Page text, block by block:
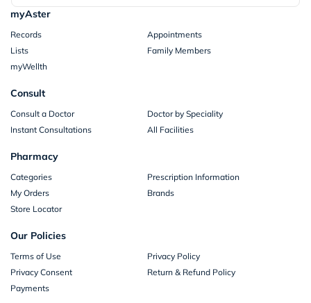
myAster
Records
Appointments
Lists
Family Members
myWellth
Consult
Consult a Doctor
Doctor by Speciality
Instant Consultations
All Facilities
Pharmacy
Categories
Prescription Information
My Orders
Brands
Store Locator
Our Policies
Terms of Use
Privacy Policy
Privacy Consent
Return & Refund Policy
Payments